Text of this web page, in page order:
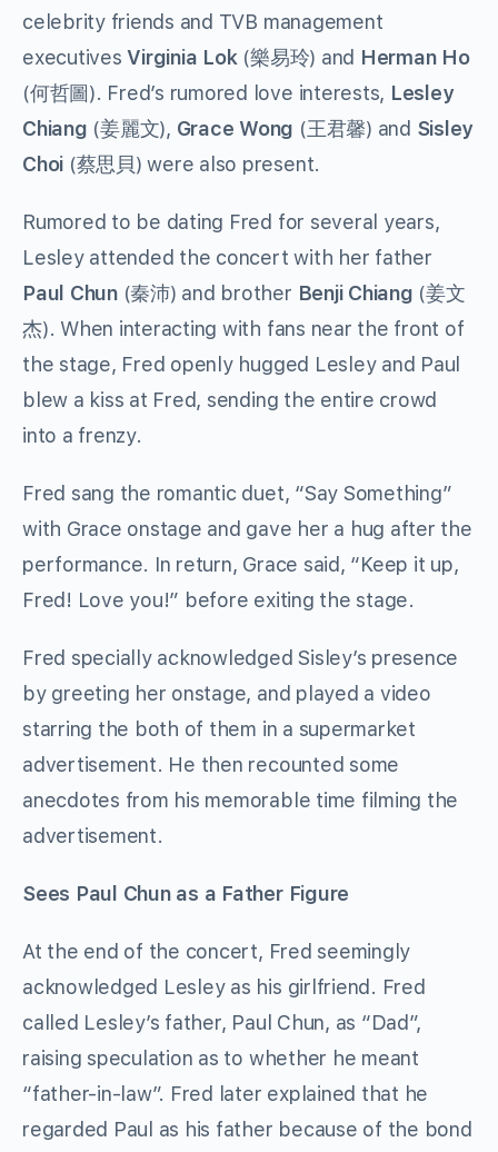
celebrity friends and TVB management
executivesVirginia Lok(樂易玲) and Herman Ho
(何哲圖). Fred’s rumored love interests, Lesley
Chiang (姜麗文), Grace Wong (王君馨) and Sisley
Choi (蔡思貝) were also present.
Rumored to be dating Fred for several years,
Lesley attended the concert with her father
Paul Chun(秦沛) and brother Benji Chiang (姜文
杰). When interacting with fans near the front of
the stage, Fred openly hugged Lesley and Paul
blew a kiss at Fred, sending the entire crowd
into a frenzy.
Fred sang the romantic duet, “Say Something”
with Grace onstage and gave her a hug after the
performance. In return, Grace said, “Keep it up,
Fred! Love you!” before exiting the stage.
Fred specially acknowledged Sisley’s presence
by greeting her onstage, and played a video
starring the both of them in a supermarket
advertisement. He then recounted some
anecdotes from his memorable time filming the
advertisement.
Sees Paul Chun as a Father Figure
At the end of the concert, Fred seemingly
acknowledged Lesley as his girlfriend. Fred
called Lesley’s father, Paul Chun, as “Dad”,
raising speculation as to whether he meant
“father-in-law”. Fred later explained that he
regarded Paul as his father because of the bond